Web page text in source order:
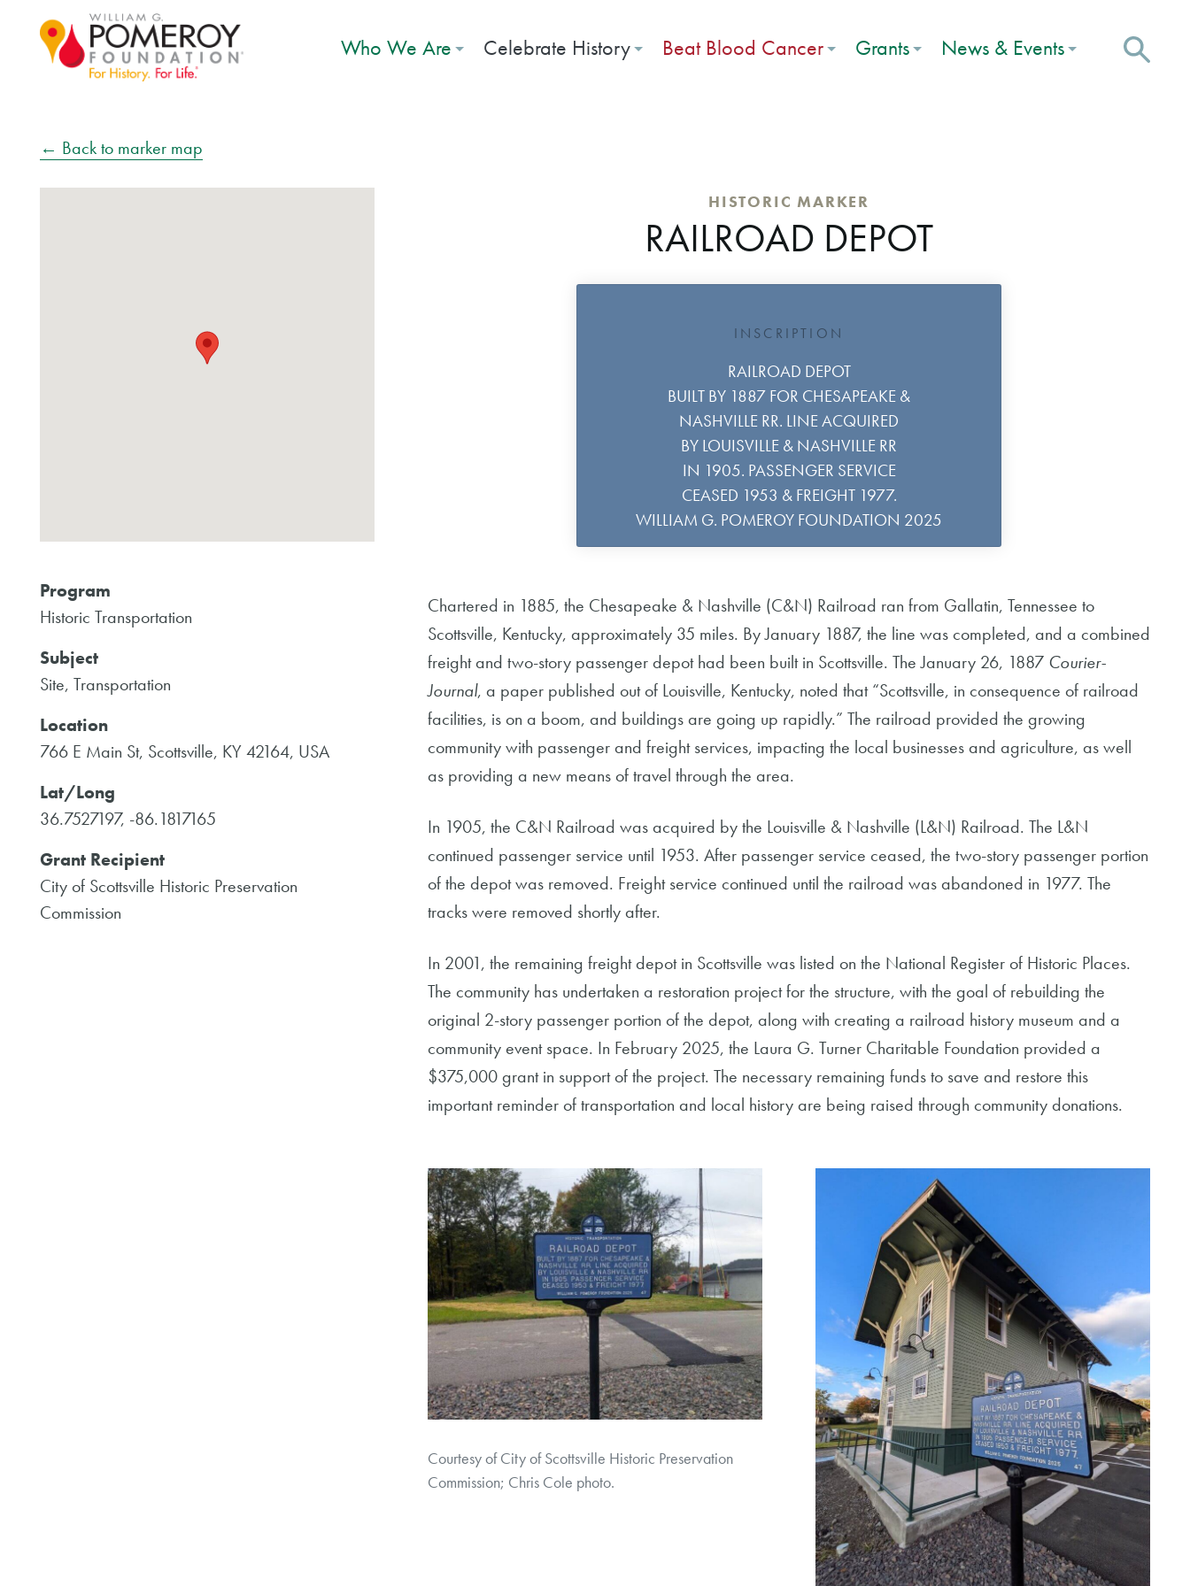
Who We Are Celebrate History Beat Blood Cancer Grants News & Events
← Back to marker map
Program
Historic Transportation
Subject
Site, Transportation
Location
766 E Main St, Scottsville, KY 42164, USA
Lat/Long
36.7527197, -86.1817165
Grant Recipient
City of Scottsville Historic Preservation
Commission
HISTORIC MARKER
RAILROAD DEPOT
INSCRIPTION
RAILROAD DEPOT
BUILT BY 1887 FOR CHESAPEAKE &
NASHVILLE RR. LINE ACQUIRED
BY LOUISVILLE & NASHVILLE RR
IN 1905. PASSENGER SERVICE
CEASED 1953 & FREIGHT 1977.
WILLIAM G. POMEROY FOUNDATION 2025
Chartered in 1885, the Chesapeake & Nashville (C&N) Railroad ran from Gallatin, Tennessee to
Scottsville, Kentucky, approximately 35 miles. By January 1887, the line was completed, and a combined
freight and two-story passenger depot had been built in Scottsville. The January 26, 1887 Courier-
Journal, a paper published out of Louisville, Kentucky, noted that “Scottsville, in consequence of railroad
facilities, is on a boom, and buildings are going up rapidly.” The railroad provided the growing
community with passenger and freight services, impacting the local businesses and agriculture, as well
as providing a new means of travel through the area.
In 1905, the C&N Railroad was acquired by the Louisville & Nashville (L&N) Railroad. The L&N
continued passenger service until 1953. After passenger service ceased, the two-story passenger portion
of the depot was removed. Freight service continued until the railroad was abandoned in 1977. The
tracks were removed shortly after.
In 2001, the remaining freight depot in Scottsville was listed on the National Register of Historic Places.
The community has undertaken a restoration project for the structure, with the goal of rebuilding the
original 2-story passenger portion of the depot, along with creating a railroad history museum and a
community event space. In February 2025, the Laura G. Turner Charitable Foundation provided a
$375,000 grant in support of the project. The necessary remaining funds to save and restore this
important reminder of transportation and local history are being raised through community donations.
Courtesy of City of Scottsville Historic Preservation
Commission; Chris Cole photo.